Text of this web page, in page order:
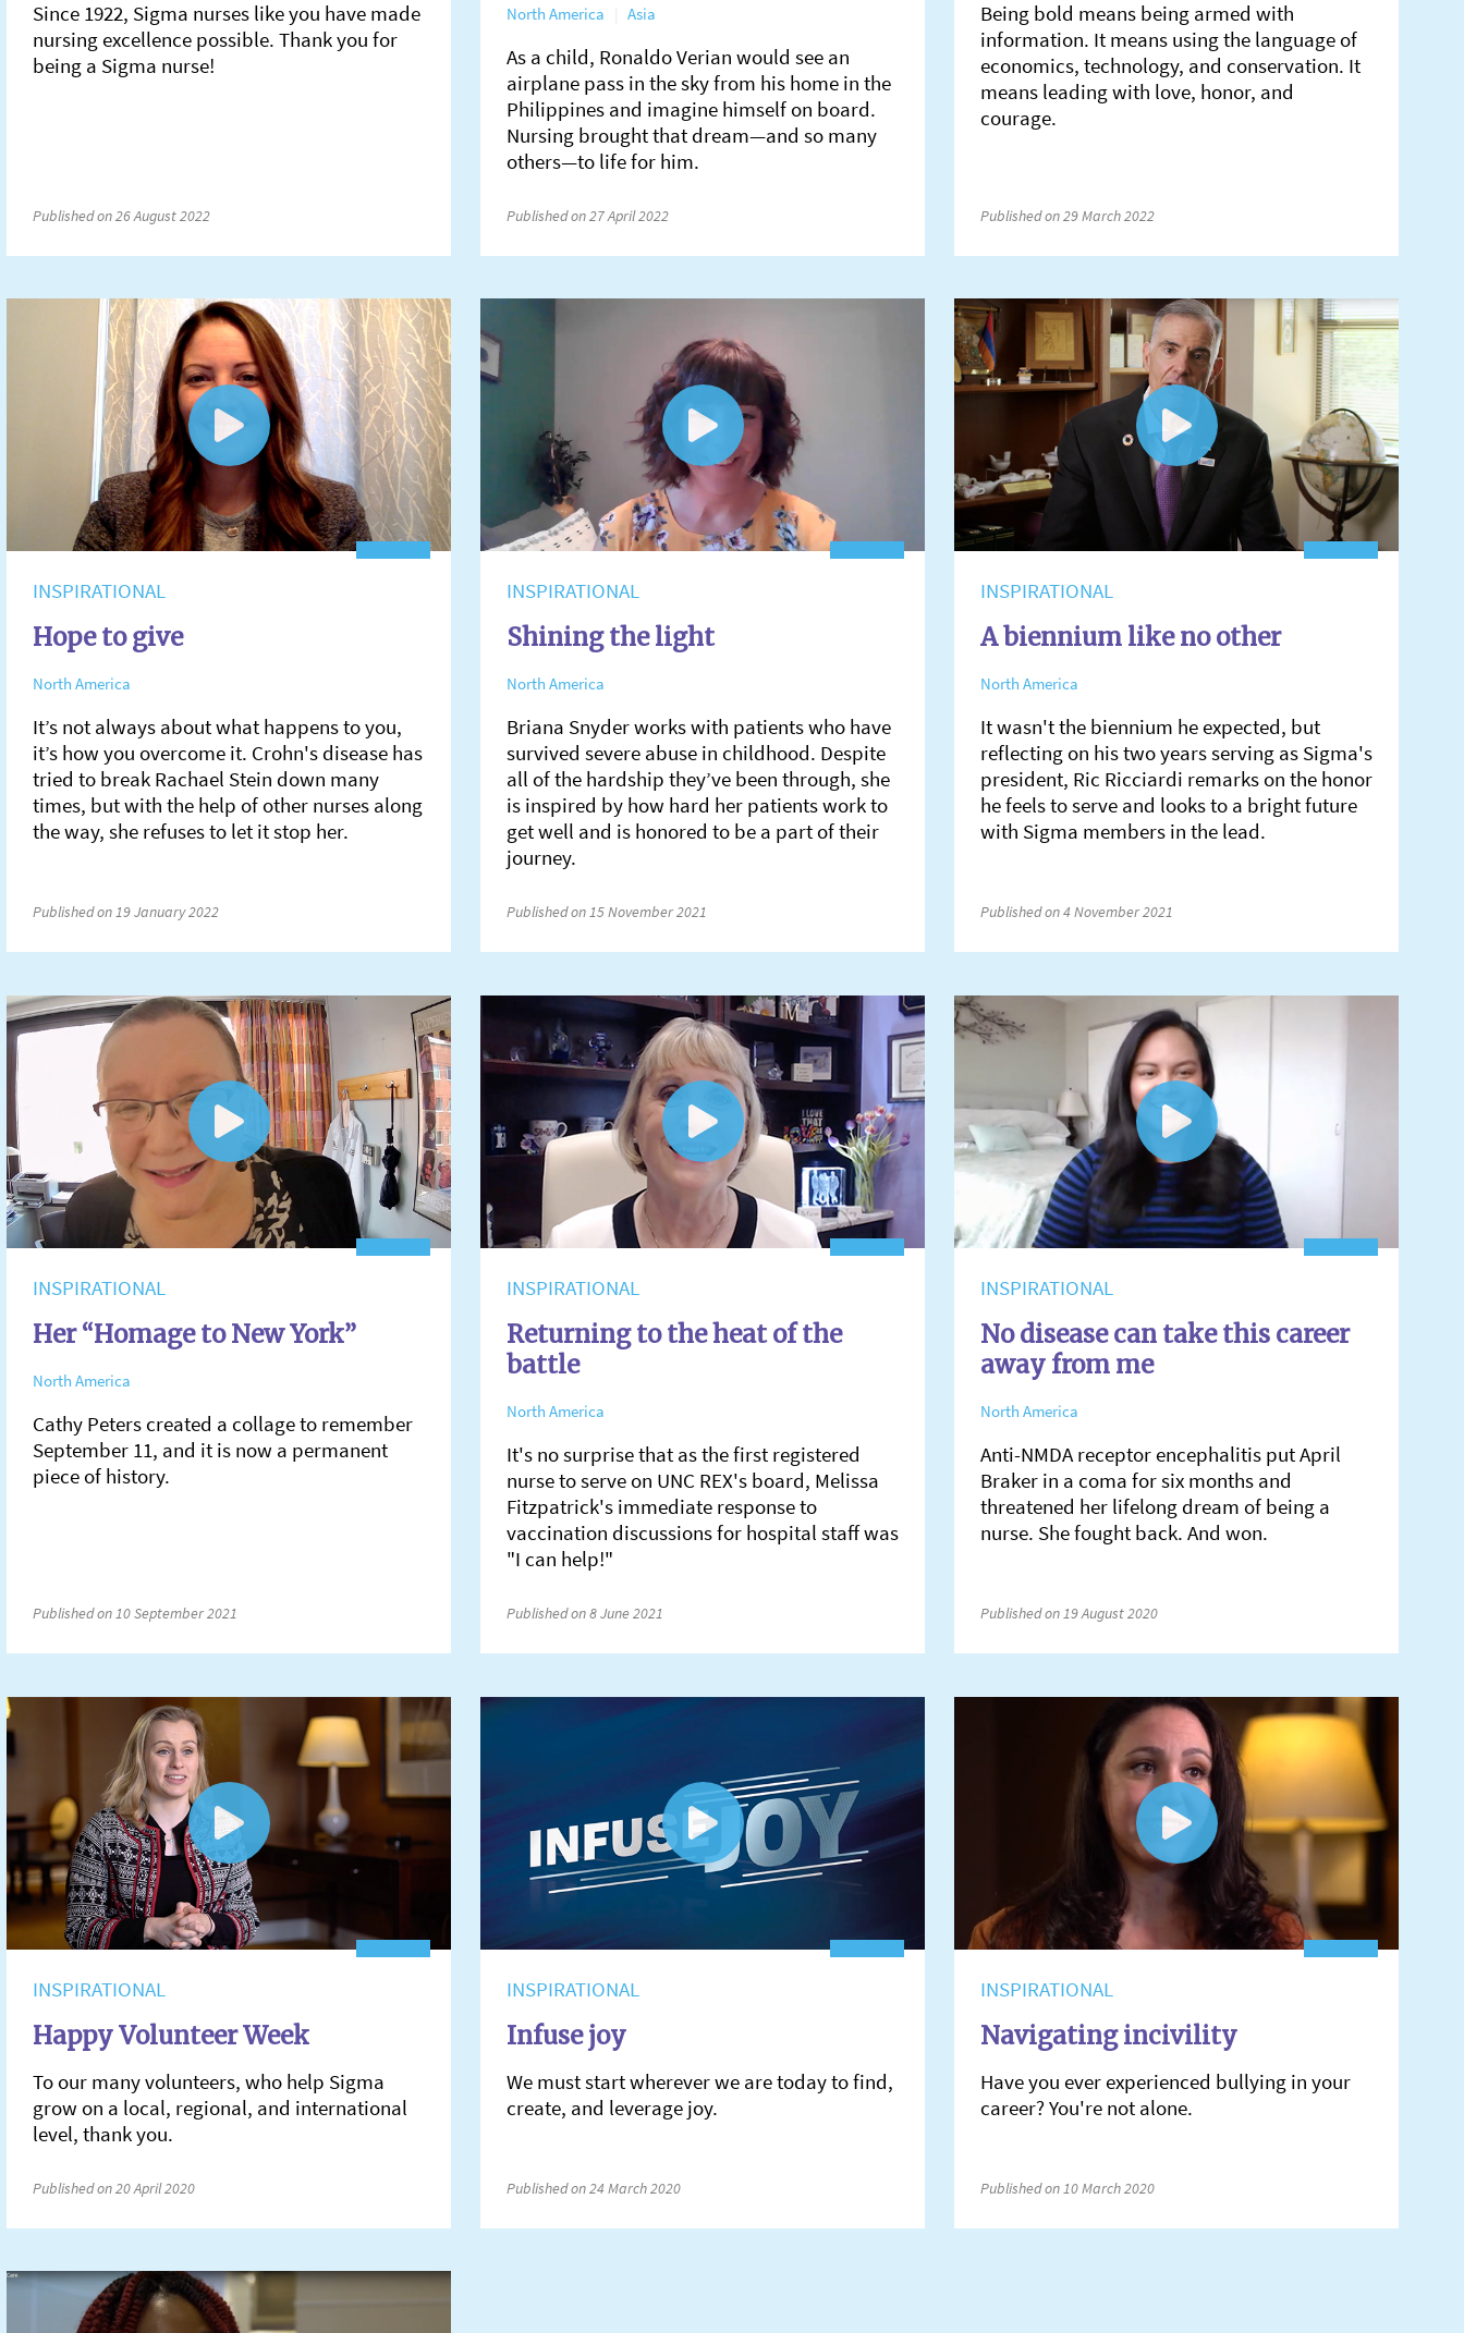
Since 1922, Sigma nurses like you have made
nursing excellence possible. Thank you for
being a Sigma nurse!
Published on 26 August 2022
North America Asia
As a child, Ronaldo Verian would see an
airplane pass in the sky from his home in the
Philippines and imagine himself on board.
Nursing brought that dream—and so many
others—to life for him.
Published on 27 April 2022
Being bold means being armed with
information. It means using the language of
economics, technology, and conservation. It
means leading with love, honor, and
courage.
Published on 29 March 2022
INSPIRATIONAL
Hope to give
North America
It’s not always about what happens to you,
it’s how you overcome it. Crohn's disease has
tried to break Rachael Stein down many
times, but with the help of other nurses along
the way, she refuses to let it stop her.
Published on 19 January 2022
INSPIRATIONAL
Shining the light
North America
Briana Snyder works with patients who have
survived severe abuse in childhood. Despite
all of the hardship they’ve been through, she
is inspired by how hard her patients work to
get well and is honored to be a part of their
journey.
Published on 15 November 2021
INSPIRATIONAL
A biennium like no other
North America
It wasn't the biennium he expected, but
reflecting on his two years serving as Sigma's
president, Ric Ricciardi remarks on the honor
he feels to serve and looks to a bright future
with Sigma members in the lead.
Published on 4 November 2021
INSPIRATIONAL
Her “Homage to New York”
North America
Cathy Peters created a collage to remember
September 11, and it is now a permanent
piece of history.
Published on 10 September 2021
INSPIRATIONAL
Returning to the heat of the
battle
North America
It's no surprise that as the first registered
nurse to serve on UNC REX's board, Melissa
Fitzpatrick's immediate response to
vaccination discussions for hospital staff was
"I can help!"
Published on 8 June 2021
INSPIRATIONAL
No disease can take this career
away from me
North America
Anti-NMDA receptor encephalitis put April
Braker in a coma for six months and
threatened her lifelong dream of being a
nurse. She fought back. And won.
Published on 19 August 2020
INSPIRATIONAL
Happy Volunteer Week
To our many volunteers, who help Sigma
grow on a local, regional, and international
level, thank you.
Published on 20 April 2020
INSPIRATIONAL
Infuse joy
We must start wherever we are today to find,
create, and leverage joy.
Published on 24 March 2020
INSPIRATIONAL
Navigating incivility
Have you ever experienced bullying in your
career? You're not alone.
Published on 10 March 2020